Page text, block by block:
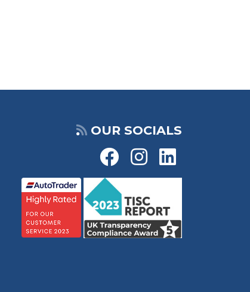
OUR SOCIALS